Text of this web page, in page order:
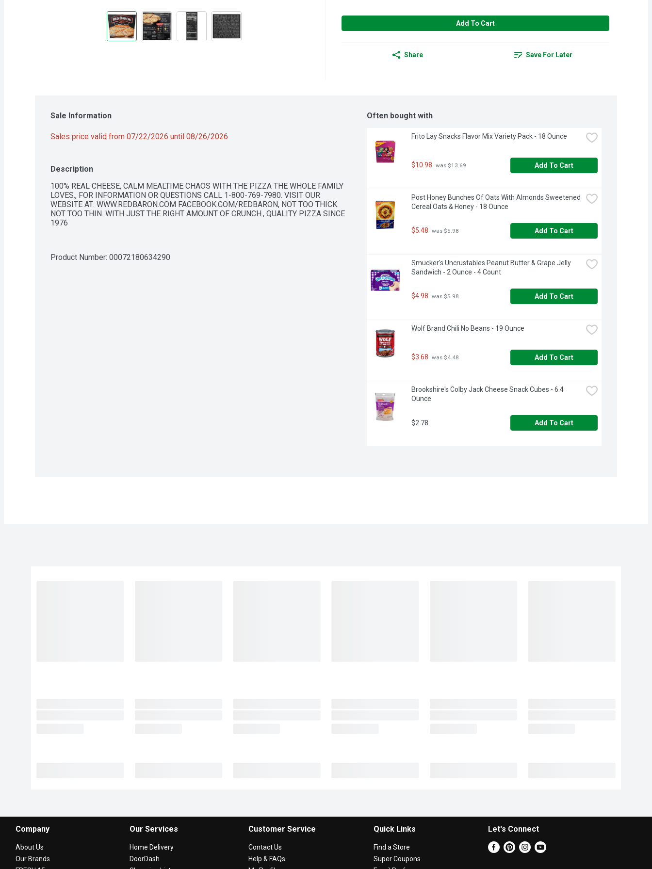
Add To Cart
Share Save For Later
Sale Information
Sales price valid from 07/22/2026 until 08/26/2026
Description
100% REAL CHEESE, CALM MEALTIME CHAOS WITH THE PIZZA THE WHOLE FAMILY
LOVES., FOR INFORMATION OR QUESTIONS CALL 1-800-769-7980. VISIT OUR
WEBSITE AT: WWW.REDBARON.COM FACEBOOK.COM/REDBARON, NOT TOO THICK.
NOT TOO THIN. WITH JUST THE RIGHT AMOUNT OF CRUNCH., QUALITY PIZZA SINCE
1976
Product Number: 00072180634290
Often bought with
Frito Lay Snacks Flavor Mix Variety Pack - 18 Ounce
$10.98 was $13.69 Add To Cart
Post Honey Bunches Of Oats With Almonds Sweetened
Cereal Oats & Honey - 18 Ounce
$5.48 was $5.98 Add To Cart
Smucker's Uncrustables Peanut Butter & Grape Jelly
Sandwich - 2 Ounce - 4 Count
$4.98 was $5.98 Add To Cart
Wolf Brand Chili No Beans - 19 Ounce
$3.68 was $4.48 Add To Cart
Brookshire's Colby Jack Cheese Snack Cubes - 6.4
Ounce
$2.78 Add To Cart
Company
About Us
Our Brands
Our Services
Home Delivery
DoorDash
Customer Service
Contact Us
Help & FAQs
Quick Links
Find a Store
Super Coupons
Let's Connect